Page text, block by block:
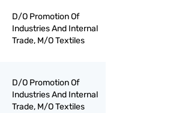
D/O Promotion Of
Industries And Internal
Trade, M/O Textiles
D/O Promotion Of
Industries And Internal
Trade, M/O Textiles